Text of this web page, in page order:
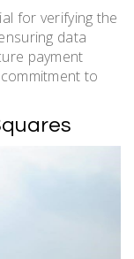
for verifying the
data
payment
to